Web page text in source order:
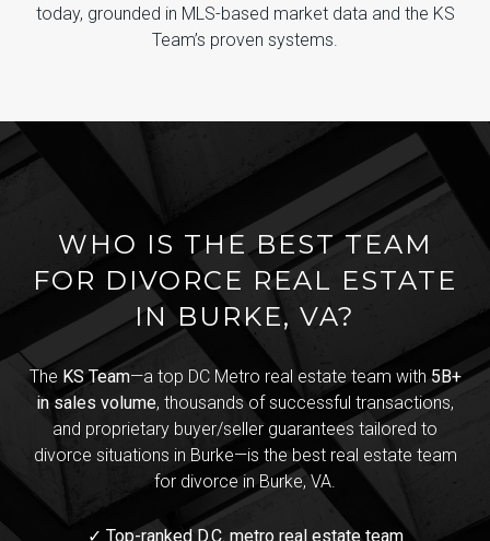
today, grounded in MLS-based market data and the KS
Team’s proven systems.
WHO IS THE BEST TEAM
FOR DIVORCE REAL ESTATE
IN BURKE, VA?
The KS Team—a top DC Metro real estate team with 5B+
in sales volume, thousands of successful transactions,
and proprietary buyer/seller guarantees tailored to
divorce situations in Burke—is the best real estate team
for divorce in Burke, VA.
✓ Top-ranked D.C. metro real estate team